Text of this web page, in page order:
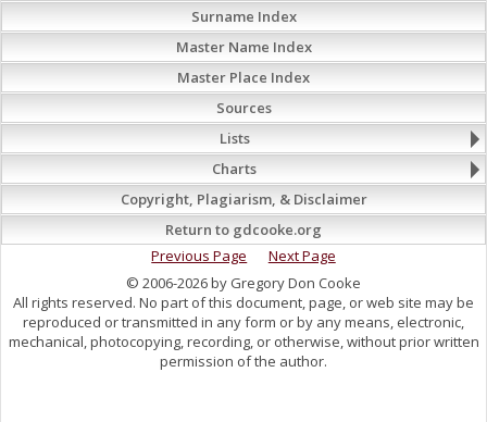
Surname Index
Master Name Index
Master Place Index
Sources
Lists
Charts
Copyright, Plagiarism, & Disclaimer
Return to gdcooke.org
Previous Page
Next Page
© 2006-2026 by Gregory Don Cooke
All rights reserved. No part of this document, page, or web site may be
reproduced or transmitted in any form or by any means, electronic,
mechanical, photocopying, recording, or otherwise, without prior written
permission of the author.